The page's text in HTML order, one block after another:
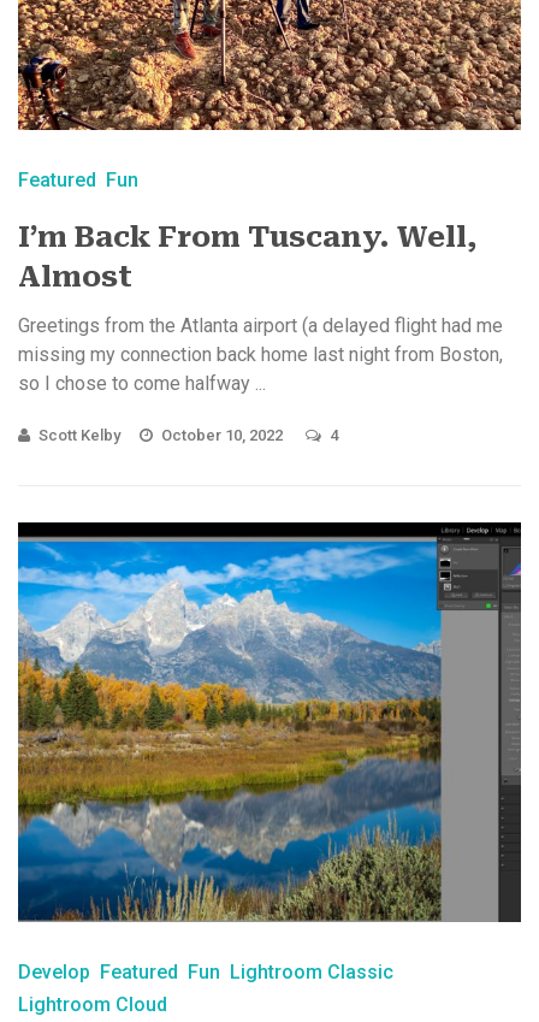
Featured Fun
I’m Back From Tuscany. Well,
Almost
Greetings from the Atlanta airport (a delayed flight had me
missing my connection back home last night from Boston,
so I chose to come halfway ...
Scott Kelby October 10, 2022 4
Develop Featured Fun Lightroom Classic
Lightroom Cloud